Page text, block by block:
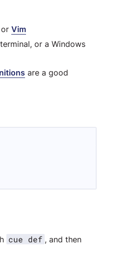
or Vim
or a Windows
are a good
cue def , and then